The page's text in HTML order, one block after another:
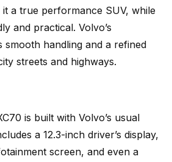
a true performance SUV, while
and practical. Volvo’s
smooth handling and a refined
streets and highways.
is built with Volvo’s usual
a 12.3-inch driver’s display,
screen, and even a